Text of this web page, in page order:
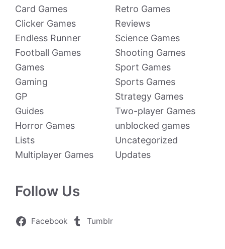
Card Games
Clicker Games
Endless Runner
Football Games
Games
Gaming
GP
Guides
Horror Games
Lists
Multiplayer Games
Retro Games
Reviews
Science Games
Shooting Games
Sport Games
Sports Games
Strategy Games
Two-player Games
unblocked games
Uncategorized
Updates
Follow Us
Facebook Tumblr